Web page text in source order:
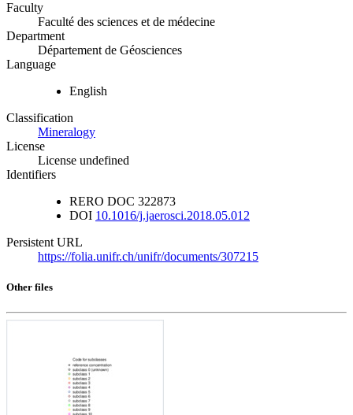
Faculty
Faculté des sciences et de médecine
Department
Département de Géosciences
Language
English
Classification
Mineralogy
License
License undefined
Identifiers
RERO DOC 322873
DOI 10.1016/j.jaerosci.2018.05.012
Persistent URL
https://folia.unifr.ch/unifr/documents/307215
Other files